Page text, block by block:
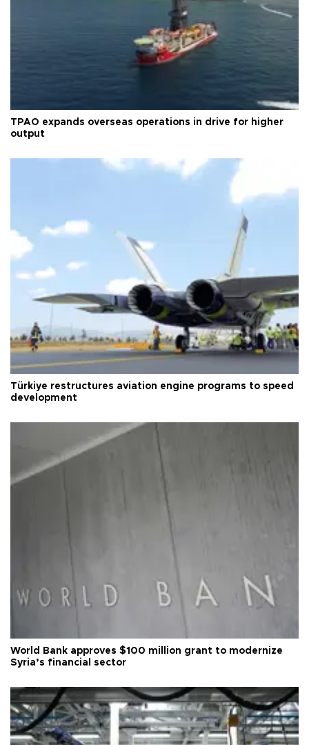
TPAO expands overseas operations in drive for higher
output
Türkiye restructures aviation engine programs to speed
development
World Bank approves $100 million grant to modernize
Syria’s financial sector